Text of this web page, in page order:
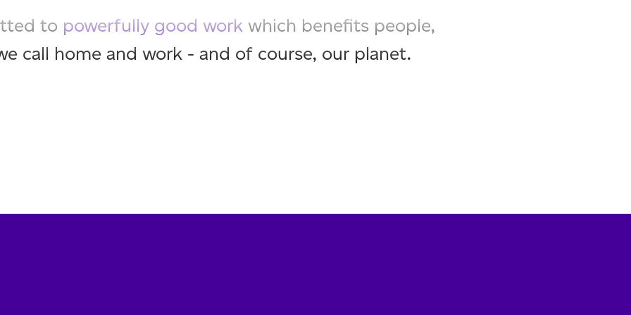
to powerfully good work which benefits people,
call home and work - and of course, our planet.